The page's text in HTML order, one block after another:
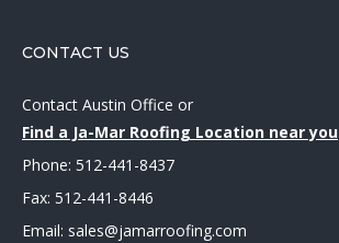
CONTACT US
Contact Austin Office or
Find a Ja-Mar Roofing Location near you
Phone: 512-441-8437
Fax: 512-441-8446
Email: sales@jamarroofing.com